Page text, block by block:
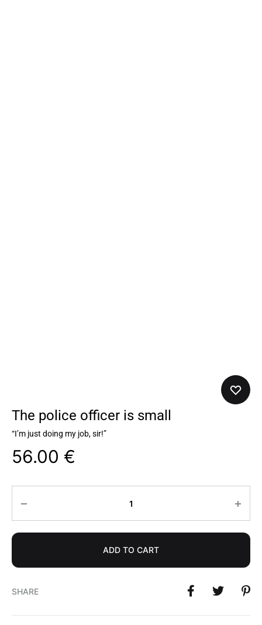
The police officer is small
“I’m just doing my job, sir!”
56.00 €
ADD TO CART
SHARE